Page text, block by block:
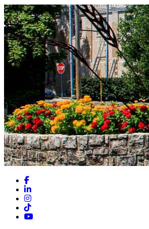
Facebook
LinkedIn
Instagram
TikTok
YouTube